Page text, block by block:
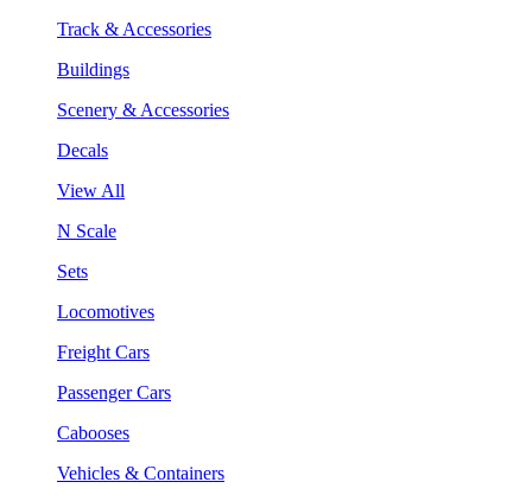
Track & Accessories
Buildings
Scenery & Accessories
Decals
View All
N Scale
Sets
Locomotives
Freight Cars
Passenger Cars
Cabooses
Vehicles & Containers